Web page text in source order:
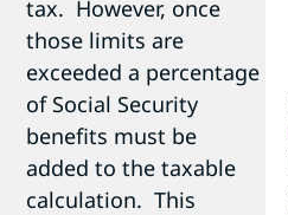
tax. However, once
those limits are
exceeded a percentage
of Social Security
benefits must be
added to the taxable
calculation. This